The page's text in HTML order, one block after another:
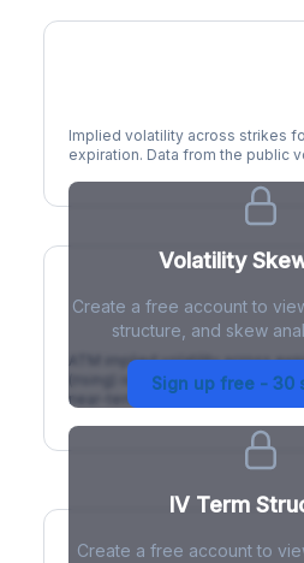
Implied volatility across strikes
expiration. Data from the public
Volatility
Create a free account to
structure, and skew
Sign up free - 30
IV Term
ATM implied volatility across
(rising) is normal; backwardation
near-term event.
IV Term
Create a free account to